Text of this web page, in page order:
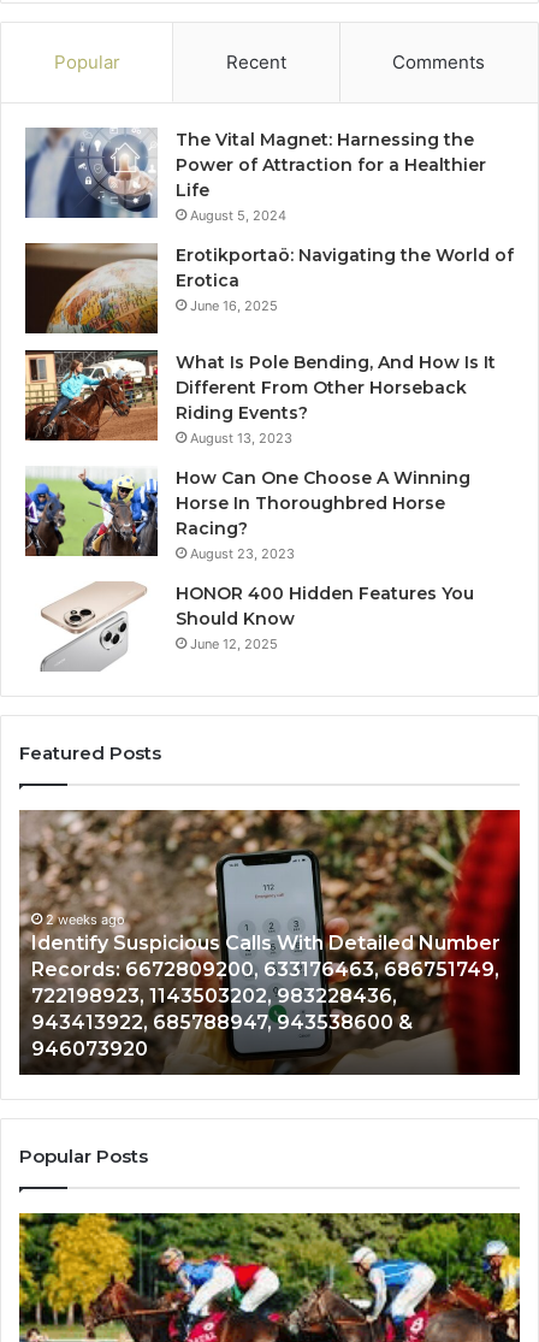
Popular Recent Comments
The Vital Magnet: Harnessing the
Power of Attraction for a Healthier
Life
August 5, 2024
Erotikportaö: Navigating the World of
Erotica
June 16, 2025
What Is Pole Bending, And How Is It
Different From Other Horseback
Riding Events?
August 13, 2023
How Can One Choose A Winning
Horse In Thoroughbred Horse
Racing?
August 23, 2023
HONOR 400 Hidden Features You
Should Know
June 12, 2025
Featured Posts
Identify
Suspicious
Calls
With
Detailed
Number
Records:
6672809200,
633176463,
686751749,
722198923,
1143503202,
983228436,
943413922,
&
946073920
2 weeks ago
Identify Suspicious Calls With Detailed Number
Records: 6672809200, 633176463, 686751749,
722198923, 1143503202, 983228436,
943413922, 685788947, 943538600 &
946073920
&
Popular Posts